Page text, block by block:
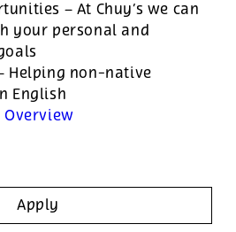
– At Chuy’s we can
your personal and
Helping non-native
English
Overview
Apply